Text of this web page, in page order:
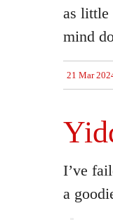
as little
mind
21 Mar
I’ve
a